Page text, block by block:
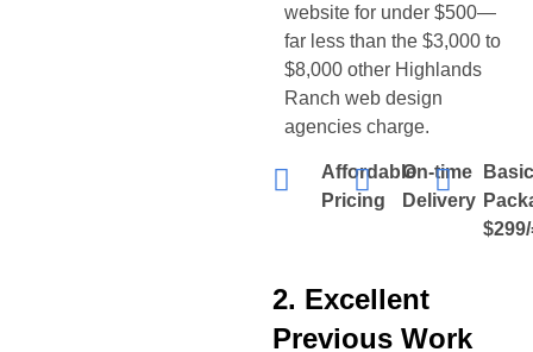
website for under $500—
far less than the $3,000 to
$8,000 other Highlands
Ranch web design
agencies charge.
Affordable
Pricing
On-time
Delivery
2. Excellent
Previous Work